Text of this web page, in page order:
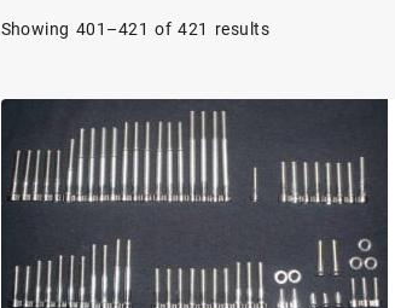
Showing 401–421 of 421 results